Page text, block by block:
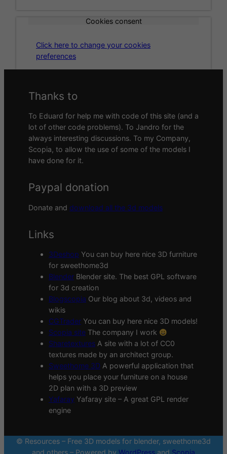
Cookies consent
Click here to change your cookies
preferences
Thanks to
To Eduard for help me with code of this site (and a
lot of other code problems). To Jandro for the
always interesting discussions. To my Company,
Scopia, to allow the use of some of the models I
have done for it.
Paypal donation
Donate and download all the 3d models
Links
3Deshop You can buy here nice 3D furniture
for sweethome3d
Blender Blender site. The best GPL software
for 3d creation
Blogscopia Our blog about 3d, videos and
wikis
CGTrader You can buy here nice 3D models!
Scopia site The company I work
Sharetextures A site with a lot of CC0
textures made by an architect group.
Sweethome 3D A powerful application that
helps you place your furniture on a house
2D plan with a 3D preview
Yafaray Yafaray site – A great GPL render
engine
© Resources – Free 3D models for blender, sweethome3d
and others – Powered by WordPress and Scopia